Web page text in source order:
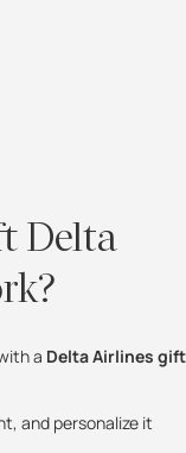
Delta
a Delta Airlines gift
and personalize it